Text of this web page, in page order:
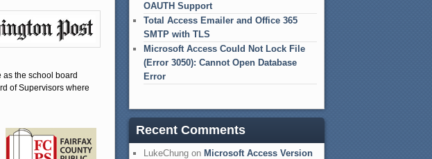
the school board
of Supervisors where
OAUTH Support
Total Access Emailer and Office 365
SMTP with TLS
Microsoft Access Could Not Lock File
(Error 3050): Cannot Open Database
Error
Recent Comments
LukeChung on Microsoft Access Version